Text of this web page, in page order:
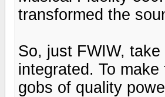
transformed the
So, just FWIW,
integrated. To
gobs of quality